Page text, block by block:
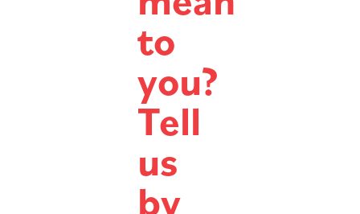
to
you?
Tell
us
by